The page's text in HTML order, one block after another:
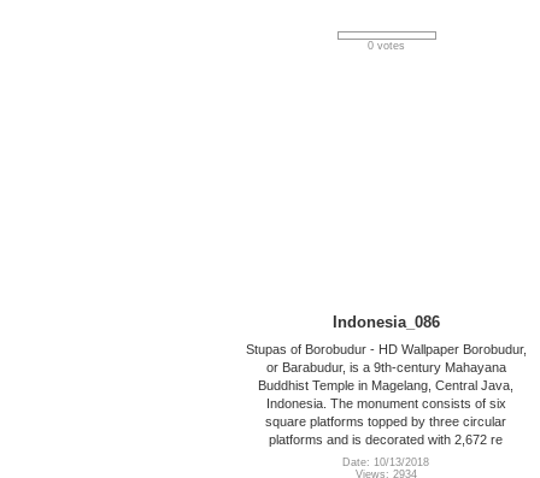
0 votes
Indonesia_086
Stupas of Borobudur - HD Wallpaper Borobudur,
or Barabudur, is a 9th-century Mahayana
Buddhist Temple in Magelang, Central Java,
Indonesia. The monument consists of six
square platforms topped by three circular
platforms and is decorated with 2,672 re
Date: 10/13/2018
Views: 2934